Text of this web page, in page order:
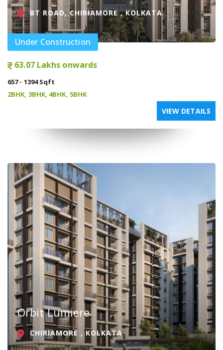
BT ROAD, CHIRIAMORE , KOLKATA
Under Construction
63.07 Lakhs onwards
657 - 1394 Sqft
2BHK, 3BHK, 4BHK, 5BHK
VIEW DETAILS
Orbit Lumiere
CHIRIAMORE , KOLKATA